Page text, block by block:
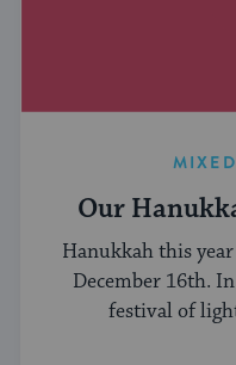
Our
Hanukkah this
December 16th.
festival of